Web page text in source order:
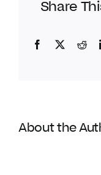
Share
Facebook
Twitter
About the